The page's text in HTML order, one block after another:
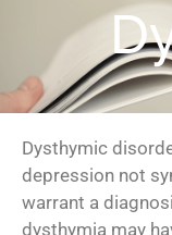
Dysthymic
depression not
warrant a
dysthymia may